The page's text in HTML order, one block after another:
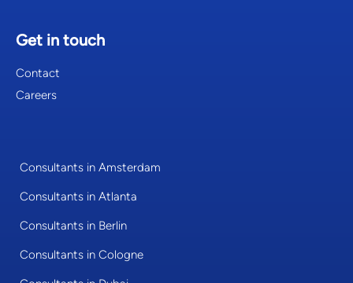
Get in touch
Contact
Careers
Consultants in Amsterdam
Consultants in Atlanta
Consultants in Berlin
Consultants in Cologne